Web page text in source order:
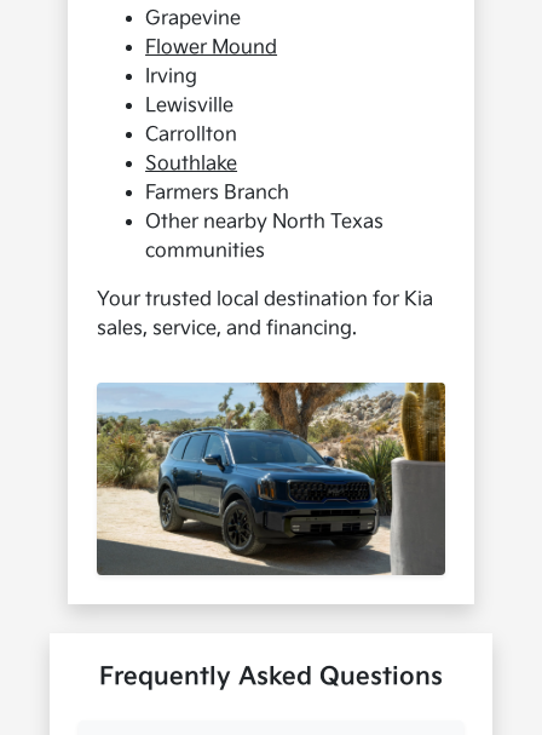
Grapevine
Flower Mound
Irving
Lewisville
Carrollton
Southlake
Farmers Branch
Other nearby North Texas
communities
Your trusted local destination for Kia
sales, service, and financing.
Frequently Asked Questions